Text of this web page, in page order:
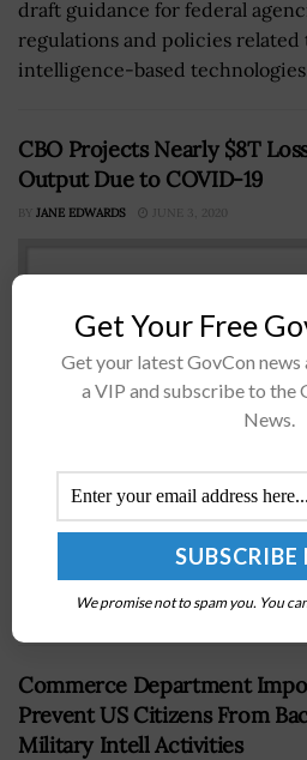
draft guidance for federal
regulations and policies
intelligence-based
CBO Projects Nearly $8T
Output Due to COVID-19
BY JANE EDWARDS JUNE 3, 2020
The Congressional Budget
likely to see through fiscal year
approximately $7.9 trillion in
product adjusted...
Commerce Department
Prevent US Citizens From
Military Intell Activities
Get Your Free
Get your latest GovCon news
a VIP and subscribe to the
News.
We promise not to spam you. You